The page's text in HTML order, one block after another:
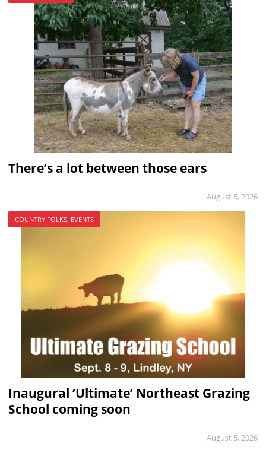
There’s a lot between those ears
August 5, 2026
COUNTRY FOLKS, EVENTS
Inaugural ‘Ultimate’ Northeast Grazing
School coming soon
August 5, 2026